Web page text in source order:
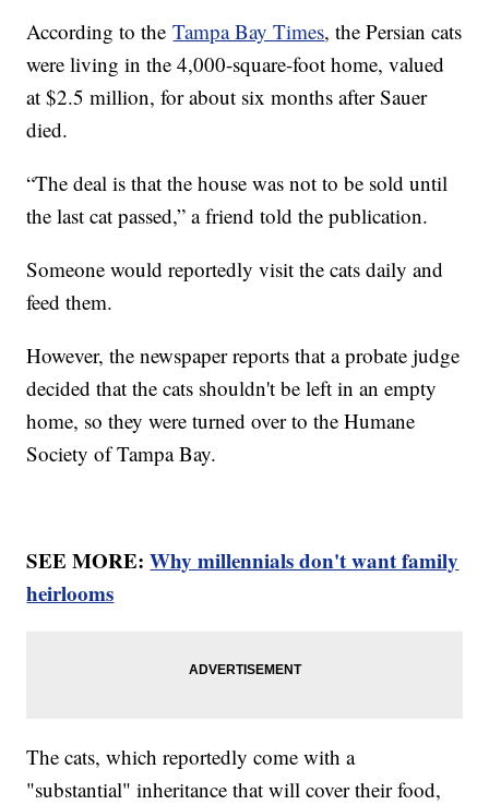
According to theTampa Bay Times, the Persian cats
were living in the 4,000-square-foot home, valued
at $2.5 million, for about six months after Sauer
died.
“The deal is that the house was not to be sold until
the last cat passed,” a friend told the publication.
Someone would reportedly visit the cats daily and
feed them.
However, the newspaper reports that a probate judge
decided that the cats shouldn't be left in an empty
home, so they were turned over to the Humane
Society of Tampa Bay.
SEE MORE:Why millennials don't want family
heirlooms
The cats, which reportedly come with a
"substantial" inheritance that will cover their food,